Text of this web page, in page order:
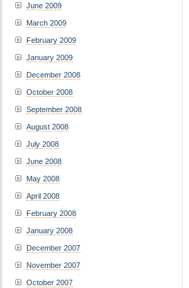
June 2009
March 2009
February 2009
January 2009
December 2008
October 2008
September 2008
August 2008
July 2008
June 2008
May 2008
April 2008
February 2008
January 2008
December 2007
November 2007
October 2007